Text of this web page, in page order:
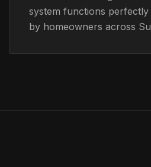
system functions
by homeowners across